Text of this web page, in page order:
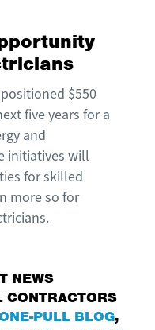
$550
five years for a
and
initiatives will
for skilled
more so for
NEWS
CONTRACTORS
PULL BLOG,